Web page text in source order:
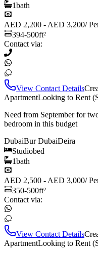
1bath
AED 2,200 - AED 3,200/
394-500ft²
Contact via:
View Contact Details
ApartmentLooking to Rent
Need from September for
bedroom in this budget
DubaiBur DubaiDeira
Studiobed
1bath
AED 2,500 - AED 3,000/
350-500ft²
Contact via:
View Contact Details
ApartmentLooking to Rent